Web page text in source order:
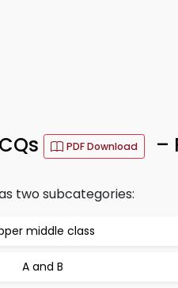
PDF Download –
two subcategories:
middle class
A and B